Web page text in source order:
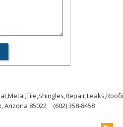
Arizona 85022
(602) 358-8458